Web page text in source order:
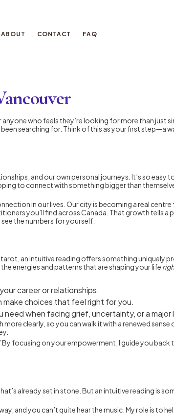
ABOUT CONTACT FAQ
who feels they’re looking for more than just
been searching for. Think of this as your first step—a
and our own personal journeys. It’s so easy
to connect with something bigger than
in our lives. Our city is becoming a real
you’ll find across Canada. That growth tells
the numbers for yourself.
an intuitive reading offers something uniquely
energies and patterns that are shaping your life
career or relationships.
make choices that feel right for you.
when facing grief, uncertainty, or a major
clearly, so you can walk it with a renewed
focusing on your empowerment, I guide you back
already set in stone. But an intuitive reading is
and you can’t quite hear the music. My role is to